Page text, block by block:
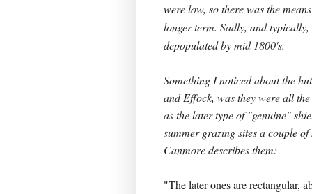
were low, so there was the
longer term. Sadly, and typically,
depopulated by mid 1800's.
Something I noticed about the
and Effock, was they were all
as the later type of "genuine"
summer grazing sites a couple
Canmore describes them:
"The later ones are rectangular,